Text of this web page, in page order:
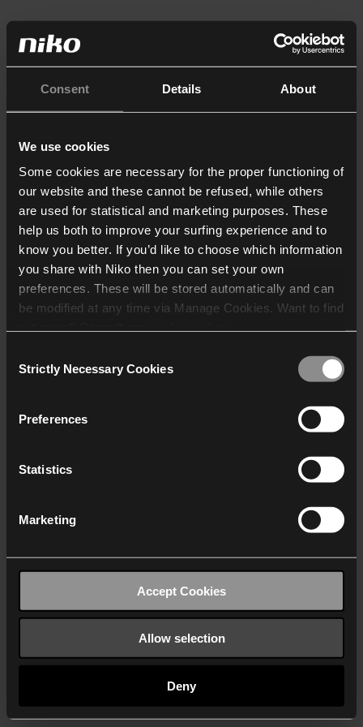
Consent Details About
We use cookies
Some cookies are necessary for the proper functioning of
our website and these cannot be refused, while others
are used for statistical and marketing purposes. These
help us both to improve your surfing experience and to
know you better. If you’d like to choose which information
you share with Niko then you can set your own
preferences. These will be stored automatically and can
be modified at any time via Manage Cookies. Want to find
who may receive and
Selection
Strictly Necessary Cookies
Preferences
Statistics
Marketing
Accept Cookies
Allow selection
Deny